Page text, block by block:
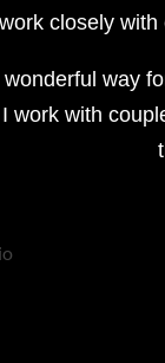
closely
way
work with